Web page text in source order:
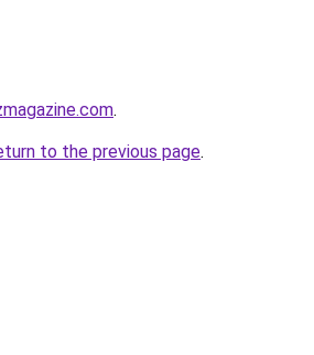
.
to the previous page.